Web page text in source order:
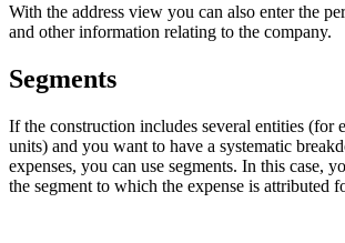
With the address view you can also enter the
and other information relating to the company.
Segments
If the construction includes several entities (for
units) and you want to have a systematic
expenses, you can use segments. In this case,
the segment to which the expense is attributed